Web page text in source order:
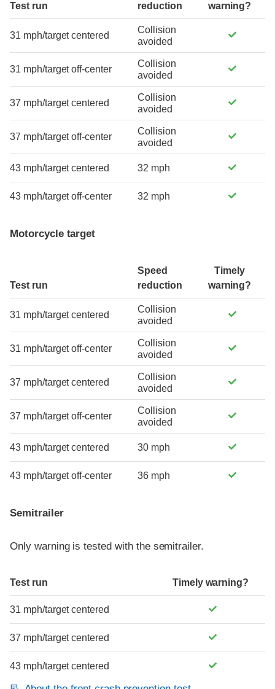
Test run
reduction
warning?
31 mph/target centered
Collision
avoided
31 mph/target off-center
Collision
avoided
37 mph/target centered
Collision
avoided
37 mph/target off-center
Collision
avoided
43 mph/target centered 32 mph
43 mph/target off-center 32 mph
Motorcycle target
Test run
Speed
reduction
Timely
warning?
31 mph/target centered
Collision
avoided
31 mph/target off-center
Collision
avoided
37 mph/target centered
Collision
avoided
37 mph/target off-center
Collision
avoided
43 mph/target centered 30 mph
43 mph/target off-center 36 mph
Semitrailer
Only warning is tested with the semitrailer.
Test run Timely warning?
31 mph/target centered
37 mph/target centered
43 mph/target centered